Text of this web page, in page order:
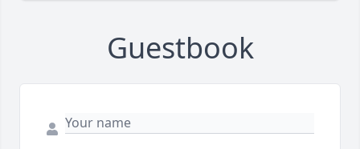
Guestbook